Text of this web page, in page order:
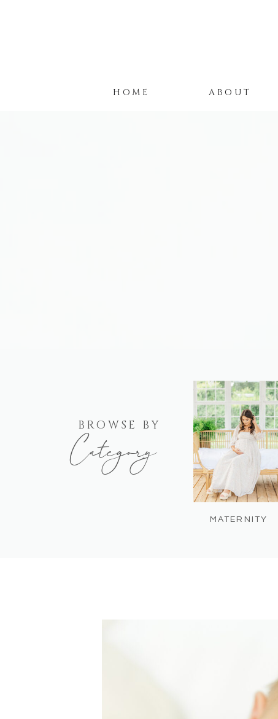
ABOUT
HOME
MATERNITY
Category
BROWSE BY